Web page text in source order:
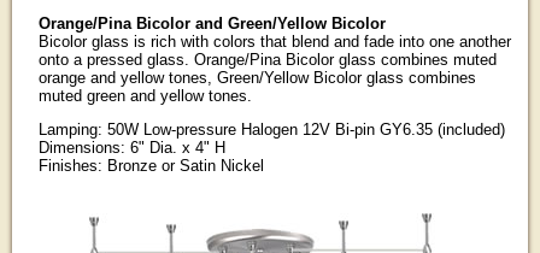
Orange/Pina Bicolor and Green/Yellow Bicolor
Bicolor glass is rich with colors that blend and fade into one another
onto a pressed glass. Orange/Pina Bicolor glass combines muted
orange and yellow tones, Green/Yellow Bicolor glass combines
muted green and yellow tones.
Lamping: 50W Low-pressure Halogen 12V Bi-pin GY6.35 (included)
Dimensions: 6" Dia. x 4" H
Finishes: Bronze or Satin Nickel